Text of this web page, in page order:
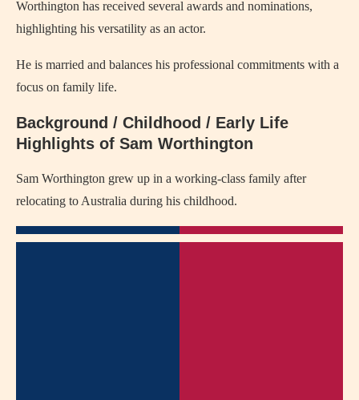
Worthington has received several awards and nominations,
highlighting his versatility as an actor.
He is married and balances his professional commitments with a
focus on family life.
Background / Childhood / Early Life
Highlights of Sam Worthington
Sam Worthington grew up in a working-class family after
relocating to Australia during his childhood.